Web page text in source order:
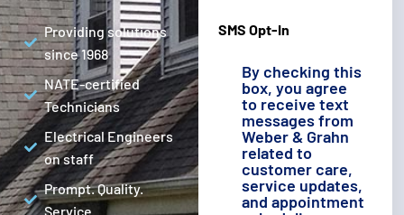
Providing solutions
since 1968
NATE-certified
Technicians
Electrical Engineers
on staff
Prompt. Quality.
Service
SMS Opt-In
By checking this
box, you agree
to receive text
messages from
Weber & Grahn
related to
customer care,
service updates,
and appointment